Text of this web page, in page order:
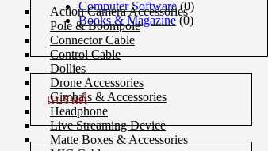
Action Camera Accessories
Pole & Boompole
Connector Cable
Control Cable
Dollies
Drone Accessories
Gimbals & Accessories
Headphone
Live Streaming Device
Matte Boxes & Accessories
Computer Software (0)
Books & Magazine (0)
แบรนด์